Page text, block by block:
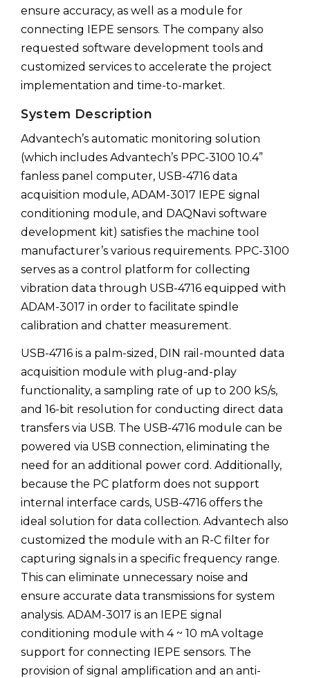
ensure accuracy, as well as a module for
connecting IEPE sensors. The company also
requested software development tools and
customized services to accelerate the project
implementation and time-to-market.
System Description
Advantech’s automatic monitoring solution
(which includes Advantech’s PPC-3100 10.4”
fanless panel computer, USB-4716 data
acquisition module, ADAM-3017 IEPE signal
conditioning module, and DAQNavi software
development kit) satisfies the machine tool
manufacturer’s various requirements. PPC-3100
serves as a control platform for collecting
vibration data through USB-4716 equipped with
ADAM-3017 in order to facilitate spindle
calibration and chatter measurement.
USB-4716 is a palm-sized, DIN rail-mounted data
acquisition module with plug-and-play
functionality, a sampling rate of up to 200 kS/s,
and 16-bit resolution for conducting direct data
transfers via USB. The USB-4716 module can be
powered via USB connection, eliminating the
need for an additional power cord. Additionally,
because the PC platform does not support
internal interface cards, USB-4716 offers the
ideal solution for data collection. Advantech also
customized the module with an R-C filter for
capturing signals in a specific frequency range.
This can eliminate unnecessary noise and
ensure accurate data transmissions for system
analysis. ADAM-3017 is an IEPE signal
conditioning module with 4 ~ 10 mA voltage
support for connecting IEPE sensors. The
provision of signal amplification and an anti-